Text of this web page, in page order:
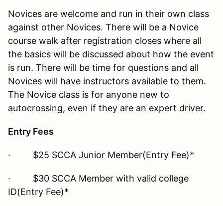
Novices are welcome and run in their own class
against other Novices. There will be a Novice
course walk after registration closes where all
the basics will be discussed about how the event
is run. There will be time for questions and all
Novices will have instructors available to them.
The Novice class is for anyone new to
autocrossing, even if they are an expert driver.
Entry Fees
· $25 SCCA Junior Member(Entry Fee)*
· $30 SCCA Member with valid college
ID(Entry Fee)*